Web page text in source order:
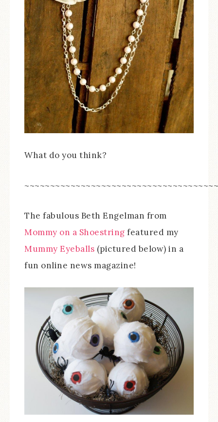
What do you think?
The fabulous Beth Engelman from
Mommy on a Shoestring featured my
Mummy Eyeballs (pictured below) in a
fun online news magazine!